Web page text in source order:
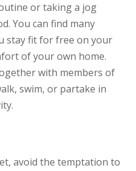
or taking a jog
You can find many
stay fit for free on your
of your own home.
with members of
swim, or partake in
avoid the temptation to